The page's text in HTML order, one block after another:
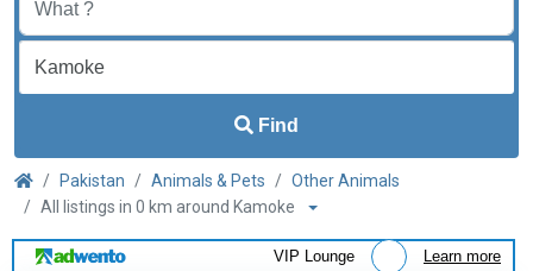
Find
Pakistan Animals & Pets
Other Animals
All listings in 0 km around Kamoke
VIP Lounge Learn more